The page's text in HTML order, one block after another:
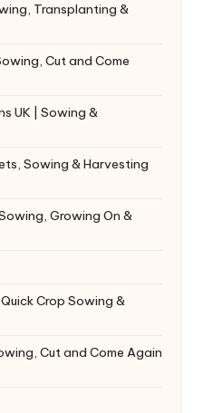
Transplanting &
Cut and Come
UK | Sowing &
Sowing & Harvesting
Growing On &
Crop Sowing &
Cut and Come Again